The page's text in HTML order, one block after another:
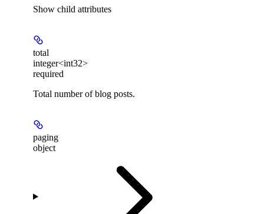
Show child attributes
total
integer<int32>
required
Total number of blog posts.
paging
object